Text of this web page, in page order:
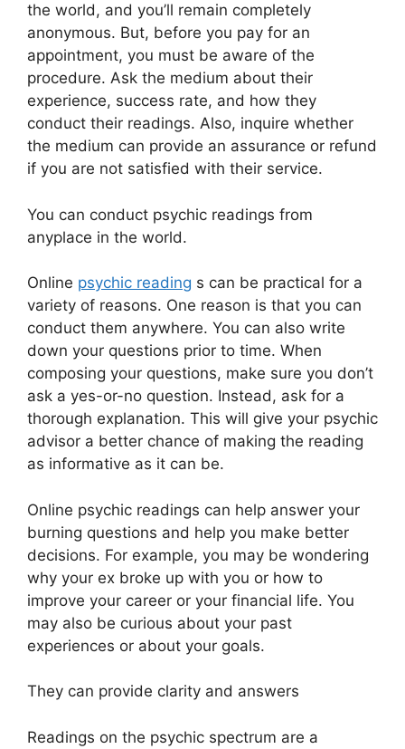
the world, and you’ll remain completely
anonymous. But, before you pay for an
appointment, you must be aware of the
procedure. Ask the medium about their
experience, success rate, and how they
conduct their readings. Also, inquire whether
the medium can provide an assurance or refund
if you are not satisfied with their service.
You can conduct psychic readings from
anyplace in the world.
Online psychic reading s can be practical for a
variety of reasons. One reason is that you can
conduct them anywhere. You can also write
down your questions prior to time. When
composing your questions, make sure you don’t
ask a yes-or-no question. Instead, ask for a
thorough explanation. This will give your psychic
advisor a better chance of making the reading
as informative as it can be.
Online psychic readings can help answer your
burning questions and help you make better
decisions. For example, you may be wondering
why your ex broke up with you or how to
improve your career or your financial life. You
may also be curious about your past
experiences or about your goals.
They can provide clarity and answers
Readings on the psychic spectrum are a